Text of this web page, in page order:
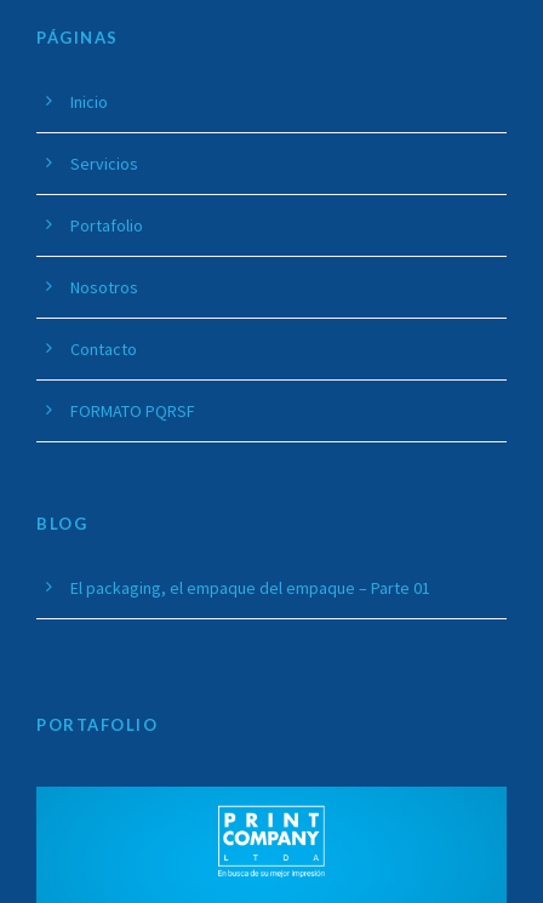
PÁGINAS
Inicio
Servicios
Portafolio
Nosotros
Contacto
FORMATO PQRSF
BLOG
El packaging, el empaque del empaque – Parte 01
PORTAFOLIO